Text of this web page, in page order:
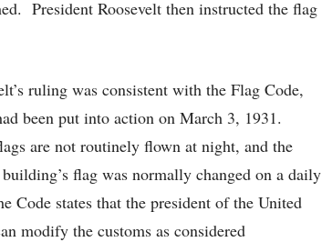
President Roosevelt then instructed the flag
ruling was consistent with the Flag Code,
been put into action on March 3, 1931.
are not routinely flown at night, and the
flag was normally changed on a daily
Code states that the president of the United
modify the customs as considered